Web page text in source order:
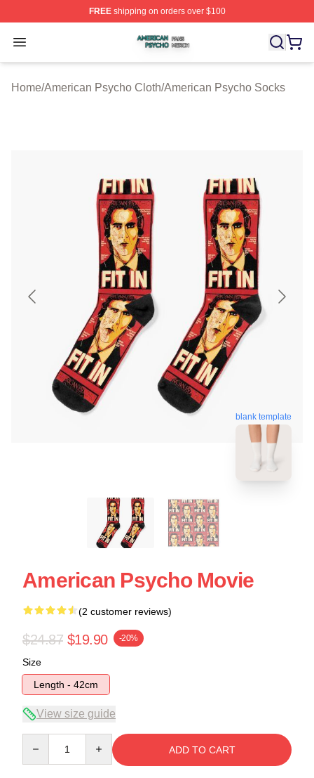
FREEshipping on orders over $100
Open menu
American Psycho Shop ⚡️ Officially Licensed
Home/American Psycho Cloth/American Psycho Socks
blank template
American Psycho Movie
(2 customer reviews)
$24.87 $19.90 -20%
Size
Length - 42cm
View size guide
ADD TO CART